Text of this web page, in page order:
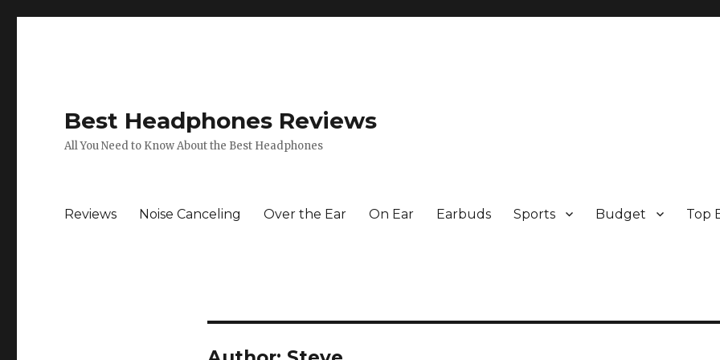
Best Headphones Reviews
All You Need to Know About the Best Headphones
Reviews Noise Canceling Over the Ear On Ear Earbuds Sports Budget Top